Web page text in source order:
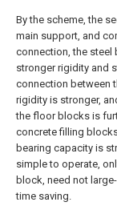
By the scheme, the
main support, and
connection, the steel
stronger rigidity and
connection between
rigidity is stronger,
the floor blocks is
concrete filling
bearing capacity is
simple to operate,
block, need not
time saving.